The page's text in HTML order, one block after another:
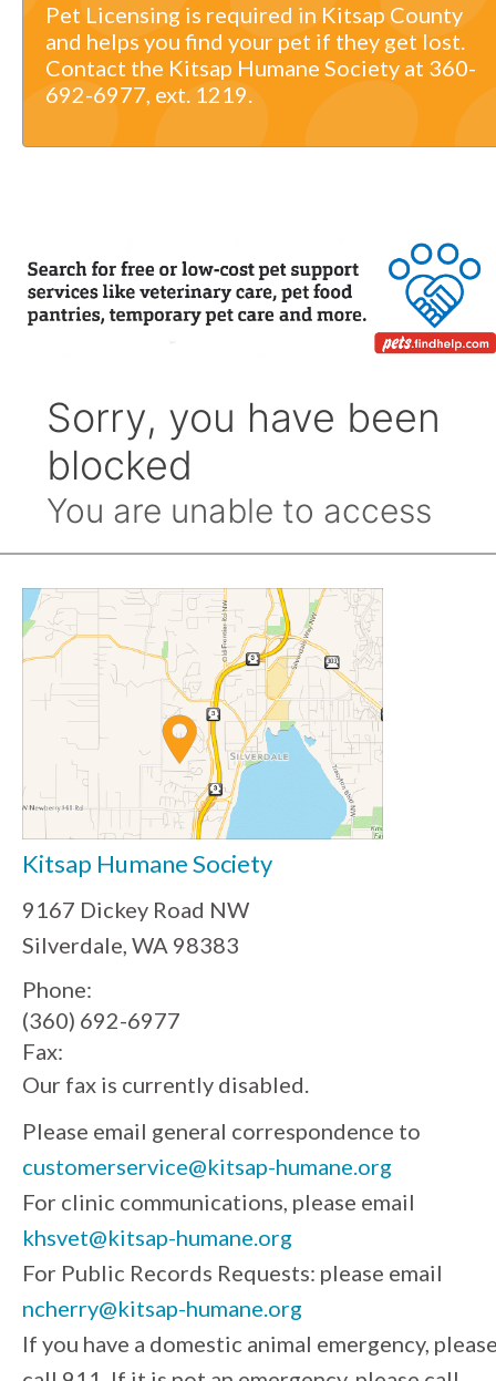
Pet Licensing is required in Kitsap County
and helps you find your pet if they get lost.
Contact the Kitsap Humane Society at 360-
692-6977, ext. 1219.
Kitsap Humane Society
9167 Dickey Road NW
Silverdale, WA 98383
Phone:
(360) 692-6977
Fax:
Our fax is currently disabled.
Please email general correspondence to
customerservice@kitsap-humane.org
For clinic communications, please email
khsvet@kitsap-humane.org
For Public Records Requests: please email
ncherry@kitsap-humane.org
If you have a domestic animal emergency,